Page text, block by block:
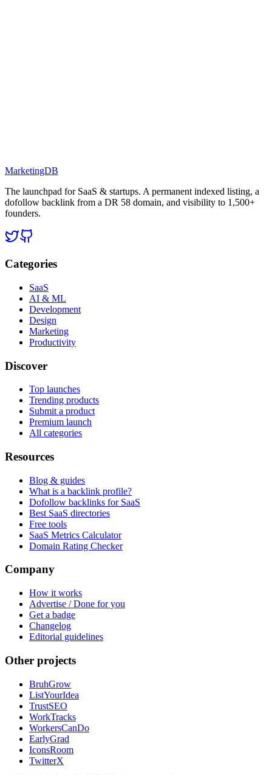
MarketingDB
The launchpad for SaaS & startups. A permanent indexed listing, a
dofollow backlink from a DR 58 domain, and visibility to 1,500+
founders.
Categories
SaaS
AI & ML
Development
Design
Marketing
Productivity
Discover
Top launches
Trending products
Submit a product
Premium launch
All categories
Resources
Blog & guides
What is a backlink profile?
Dofollow backlinks for SaaS
Best SaaS directories
Free tools
SaaS Metrics Calculator
Domain Rating Checker
Company
How it works
Advertise / Done for you
Get a badge
Changelog
Editorial guidelines
Other projects
BruhGrow
ListYourIdea
TrustSEO
WorkTracks
WorkersCanDo
EarlyGrad
IconsRoom
TwitterX